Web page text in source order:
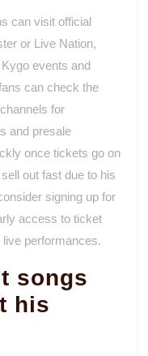
can visit official
or Live Nation,
events and
can check the
for
and presale
once tickets go on
out fast due to his
signing up for
access to ticket
performances.
songs
his